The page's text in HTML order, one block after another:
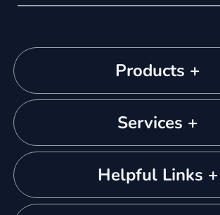
Products +
Services +
Helpful Links +